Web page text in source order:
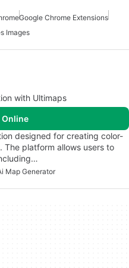
Google Chrome Extensions
Images
with Ultimaps
designed for creating color-
platform allows users to
Map Generator